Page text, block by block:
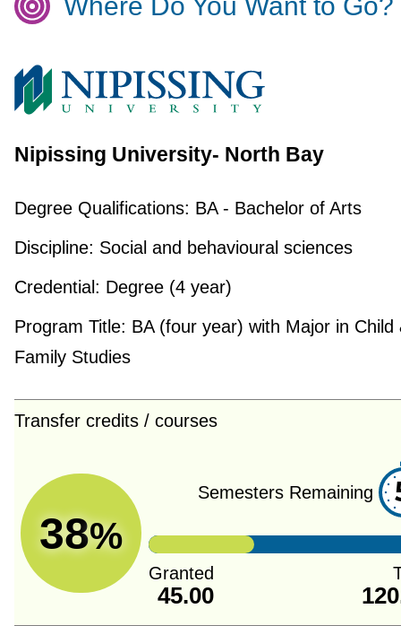
Where Do You Want to Go?
Nipissing University- North Bay
Degree Qualifications: BA - Bachelor of Arts
Discipline: Social and behavioural sciences
Credential: Degree (4 year)
Program Title: BA (four year) with Major in Child
Family Studies
Transfer credits / courses
38%
Semesters Remaining
Granted
45.00